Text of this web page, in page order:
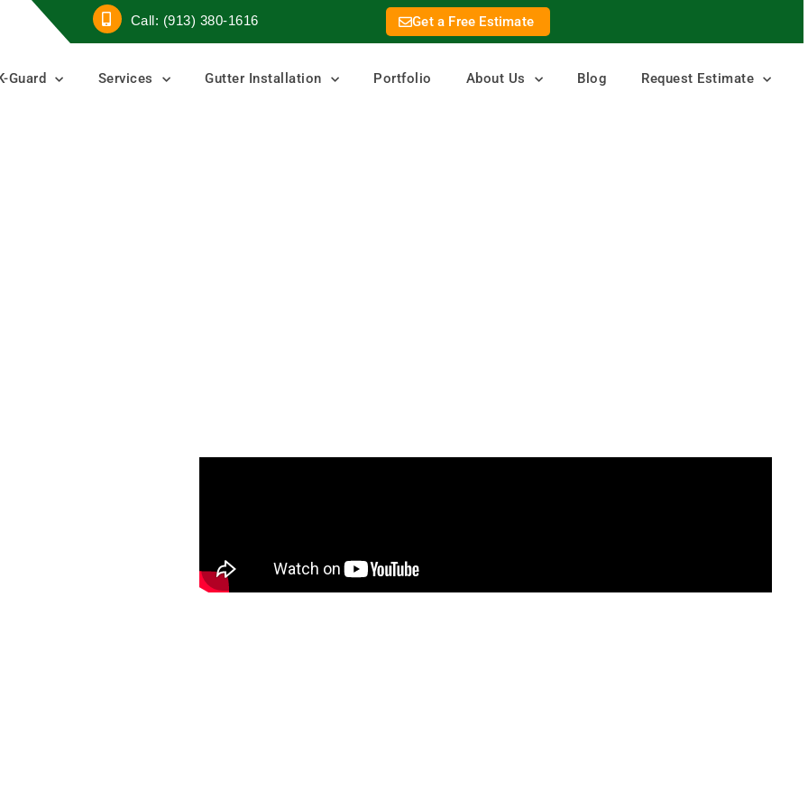
Call: (913) 380-1616 Get a Free Estimate
Guard Services Gutter Installation Portfolio About Us Blog Request Estimate